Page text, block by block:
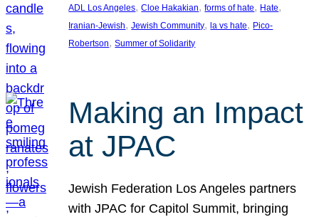
ADL Los Angeles, Cloe Hakakian, forms of hate, Hate
Iranian-Jewish, Jewish Community, la vs hate, Pico-
Robertson, Summer of Solidarity
Making an Impact
at JPAC
Jewish Federation Los Angeles partners
with JPAC for Capitol Summit, bringing